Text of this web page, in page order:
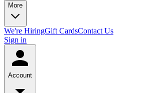
More
We're HiringGift CardsContact Us
Sign in
Account